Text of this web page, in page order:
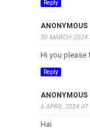
Reply
ANONYMOUS
30 MARCH 2024
Hi you please
Reply
ANONYMOUS
6 APRIL 2024
Hai